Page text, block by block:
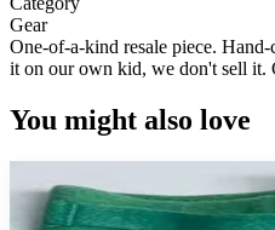
Gear
One-of-a-kind resale piece. Hand-
it on our own kid, we don't sell it.
You might also love